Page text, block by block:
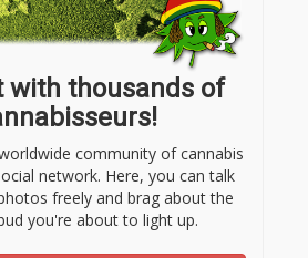
with thousands of
community of cannabis
network. Here, you can talk
freely and brag about the
you're about to light up.